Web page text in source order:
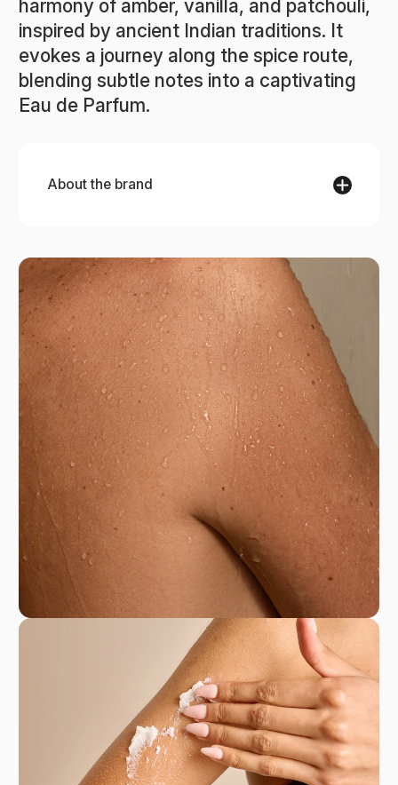
harmony of amber, vanilla, and patchouli,
inspired by ancient Indian traditions. It
evokes a journey along the spice route,
blending subtle notes into a captivating
Eau de Parfum.
About the brand
La Sultane de Saba
La Sultane de Saba brings the ancient beauty
secrets of the Orient into every product, inspired
by generations of Eastern rituals. Each
collection, from the spice-rich Route Ayurveda to
the delicate Route of Delights, captures the spirit
of travel, relaxation, and well-being. Made in
France with the finest natural ingredients, La
Sultane de Saba offers a moment of pure
escape and indulgence in every use, inviting you
to embrace a luxurious self-care experience that
nourishes the body and soul.
La Sultane de Saba
50 Rue Racine, 93100 Montreuil, France
eshopsultane@gmail.com